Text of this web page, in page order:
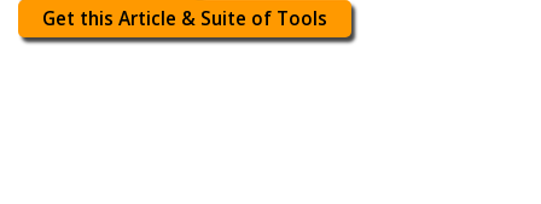
Get this Article & Suite of Tools